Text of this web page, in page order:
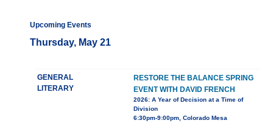
Upcoming Events
Thursday, May 21
GENERAL
LITERARY
RESTORE THE BALANCE SPRING
EVENT WITH DAVID FRENCH
2026: A Year of Decision at a Time of
Division
6:30pm-9:00pm, Colorado Mesa